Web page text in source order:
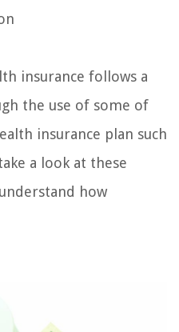
insurance follows a
the use of some of
insurance plan such
a look at these
how